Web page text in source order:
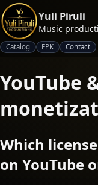
Yuli Piruli
Music
Catalog EPK Contact
YouTube
Which
on YouTube